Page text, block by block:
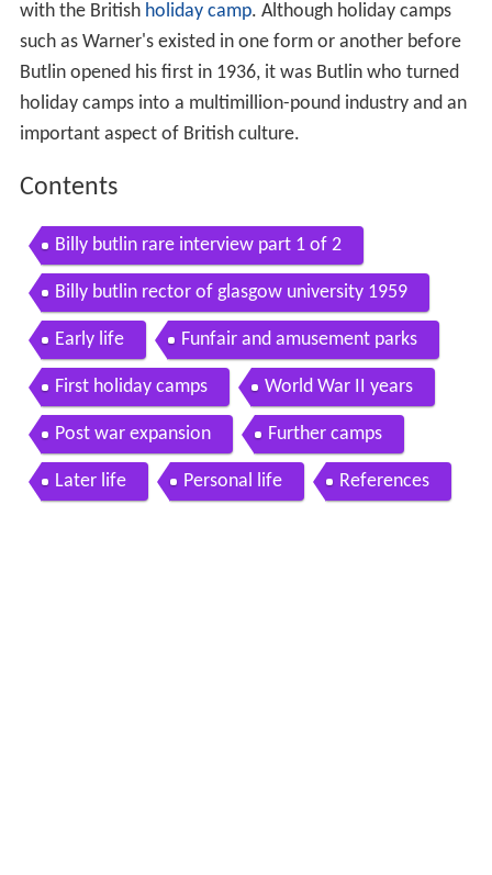
with the British holiday camp. Although holiday camps
such as Warner's existed in one form or another before
Butlin opened his first in 1936, it was Butlin who turned
holiday camps into a multimillion-pound industry and an
important aspect of British culture.
Contents
Billy butlin rare interview part 1 of 2
Billy butlin rector of glasgow university 1959
Early life Funfair and amusement parks
First holiday camps World War II years
Post war expansion Further camps
Later life Personal life References